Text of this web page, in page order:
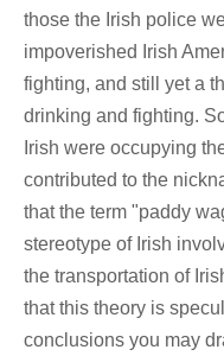
those the Irish police
impoverished Irish
fighting, and still yet a
drinking and fighting.
Irish were occupying
contributed to the
that the term "paddy
stereotype of Irish
the transportation of
that this theory is
conclusions you may